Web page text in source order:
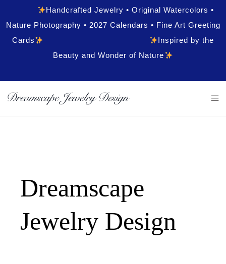
Handcrafted Jewelry • Original Watercolors •
Nature Photography • 2027 Calendars • Fine Art Greeting
Cards
Inspired by the
Beauty and Wonder of Nature
Dreamscape
Jewelry Design